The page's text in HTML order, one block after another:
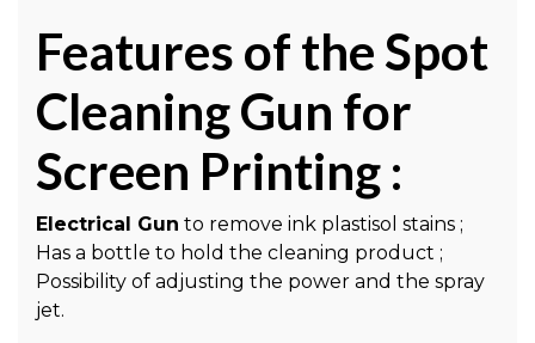
Features of the Spot
Cleaning Gun for
Screen Printing :
Electrical Gun to remove ink plastisol stains ;
Has a bottle to hold the cleaning product ;
Possibility of adjusting the power and the spray
jet.